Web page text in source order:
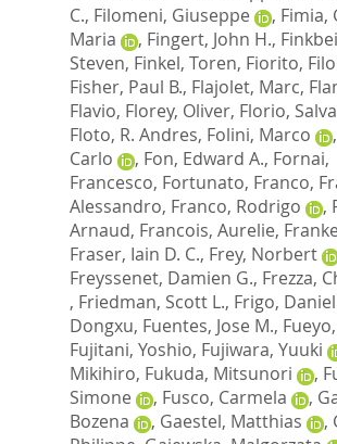
C., Filomeni, Giuseppe , Fimia,
Maria
, Fingert, John H.,
Steven, Finkel, Toren, Fiorito,
Fisher, Paul B., Flajolet, Marc,
Flavio, Florey, Oliver, Florio,
Floto, R. Andres, Folini, Marco ,
Carlo
, Fon, Edward A., Fornai,
Francesco, Fortunato, Franco,
Alessandro, Franco, Rodrigo ,
Arnaud, Francois, Aurelie,
Fraser, Iain D. C., Frey, Norbert
Freyssenet, Damien G., Frezza,
, Friedman, Scott L., Frigo, Daniel
Dongxu, Fuentes, Jose M.,
Fujitani, Yoshio, Fujiwara, Yuuki
Mikihiro, Fukuda, Mitsunori ,
Simone
, Fusco, Carmela ,
Bozena
, Gaestel, Matthias ,